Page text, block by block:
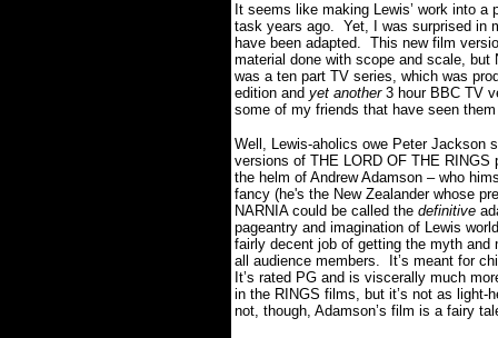
It seems like making Lewis’ work into
task years ago. Yet, I was surprised in
have been adapted. This new film
material done with scope and scale,
was a ten part TV series, which was
edition and yet another3 hour BBC TV
some of my friends that have seen
Well, Lewis-aholics owe Peter Jackson
versions of THE LORD OF THE
the helm of Andrew Adamson – who
fancy (he's the New Zealander whose
NARNIA could be called the definitive
pageantry and imagination of Lewis
fairly decent job of getting the myth and
all audience members. It’s meant for
It’s rated PG and is viscerally much
in the RINGS films, but it’s not as
not, though, Adamson’s film is a fairy